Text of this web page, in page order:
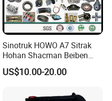
Sinotruk HOWO A7 Sitrak
Hohan Shacman Beiben
Foton FAW Dongfeng Fuwa
BPW Trailer Tractor Truck
US$10.00-20.00